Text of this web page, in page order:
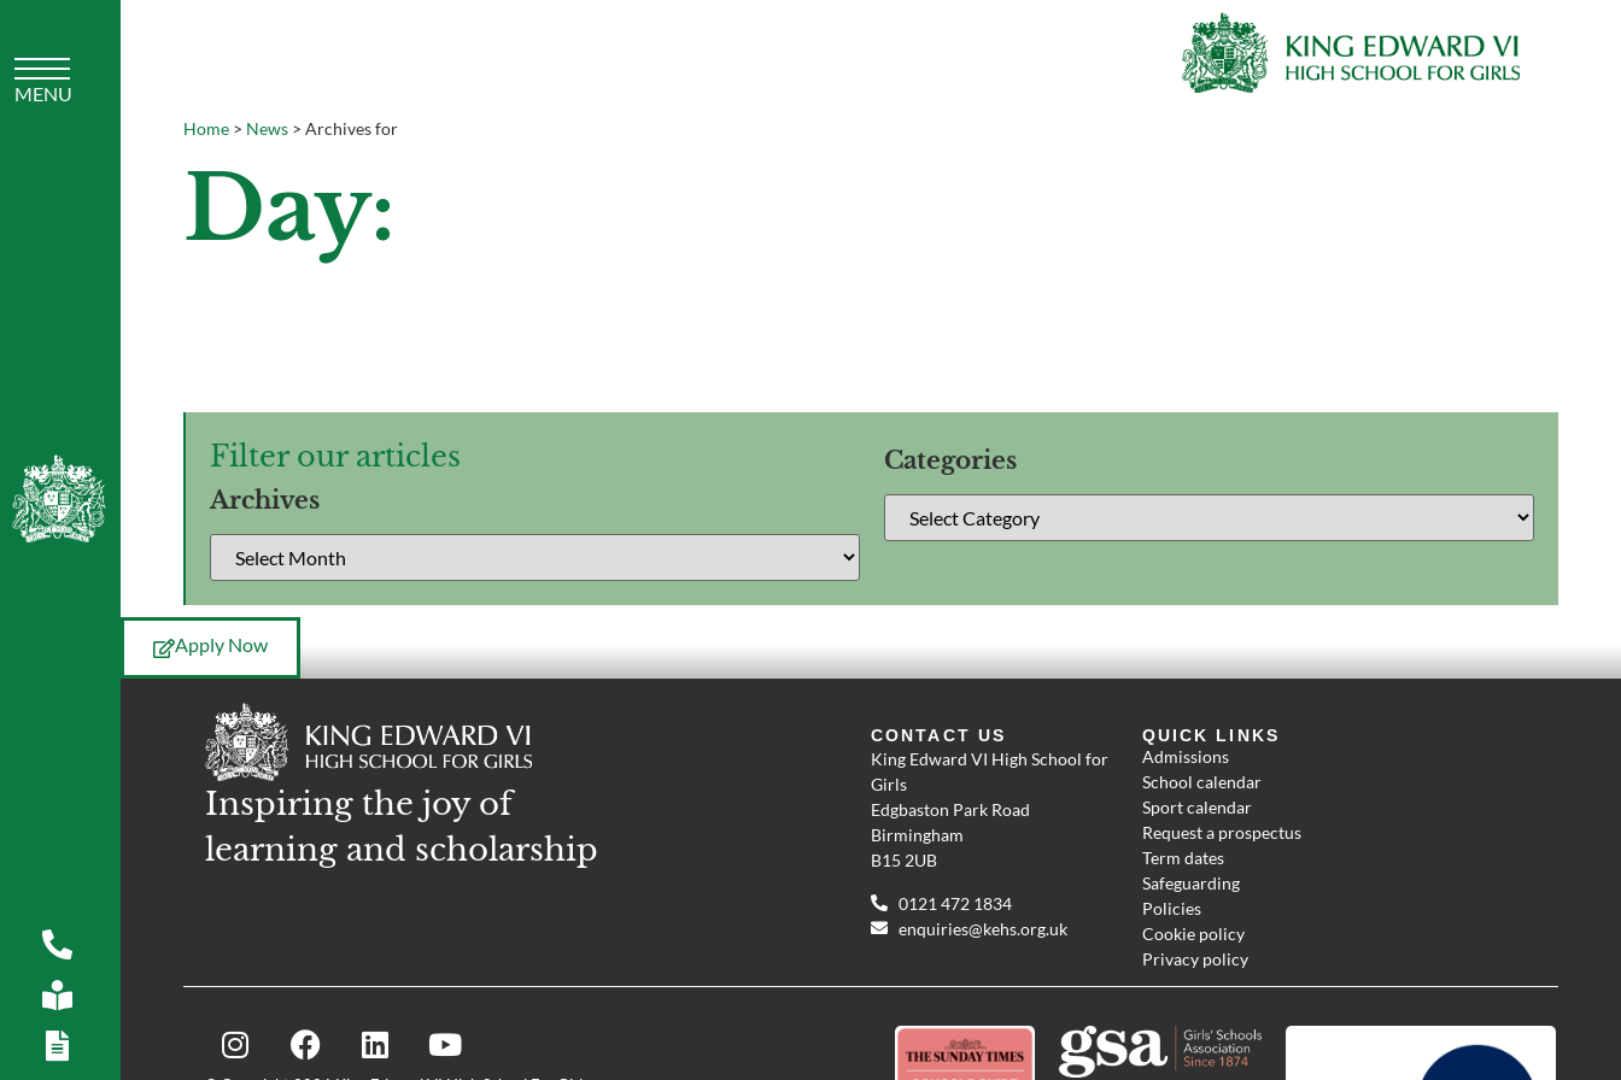
Home > News > Archives for
Day:
Filter our articles
Archives
Categories
Apply Now
Inspiring the joy of
learning and scholarship
CONTACT US
King Edward VI High School for
Girls
Edgbaston Park Road
Birmingham
B15 2UB
0121 472 1834
enquiries@kehs.org.uk
QUICK LINKS
Admissions
School calendar
Sport calendar
Request a prospectus
Term dates
Safeguarding
Policies
Cookie policy
Privacy policy